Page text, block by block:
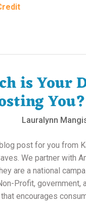
is Your
You?
Lauralynn
post for you from
We partner with
are a national
Profit, government,
encourages